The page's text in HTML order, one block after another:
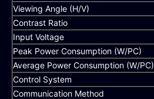
Viewing Angle (H/V)
Contrast Ratio
Input Voltage
Peak Power Consumption (W/PC)
Average Power Consumption (W/PC)
Control System
Communication Method